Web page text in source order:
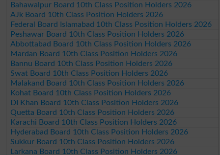
Bahawalpur Board 10th Class Position Holders 2026
AJk Board 10th Class Position Holders 2026
Federal Board Islamabad 10th Class Position Holders 2026
Peshawar Board 10th Class Position Holders 2026
Abbottabad Board 10th Class Position Holders 2026
Mardan Board 10th Class Position Holders 2026
Bannu Board 10th Class Position Holders 2026
Swat Board 10th Class Position Holders 2026
Malakand Board 10th Class Position Holders 2026
Kohat Board 10th Class Position Holders 2026
DI Khan Board 10th Class Position Holders 2026
Quetta Board 10th Class Position Holders 2026
Karachi Board 10th Class Position Holders 2026
Hyderabad Board 10th Class Position Holders 2026
Sukkur Board 10th Class Position Holders 2026
Larkana Board 10th Class Position Holders 2026